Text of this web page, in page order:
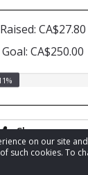
on our site
such cookies. To
Raised: CA$27.80
Goal: CA$250.00
Share page